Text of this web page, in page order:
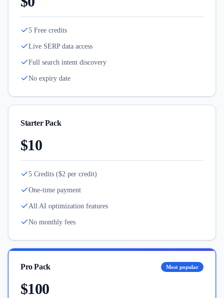
5 Free credits
Live SERP data access
Full search intent discovery
No expiry date
Starter Pack
$10
5 Credits ($2 per credit)
One-time payment
All AI optimization features
No monthly fees
Pro Pack Most popular
$100